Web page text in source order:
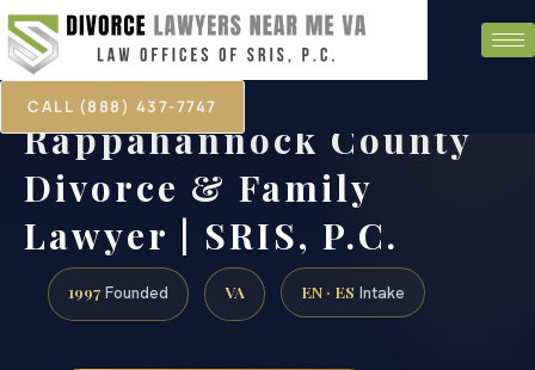
CALL (888) 437-7747
Rappahannock County
Divorce & Family
Lawyer | SRIS, P.C.
1997 Founded VA EN · ES Intake